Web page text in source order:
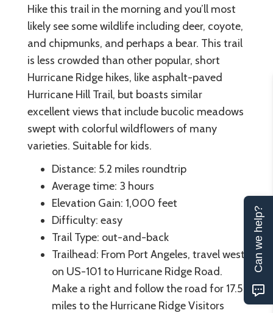
Hike this trail in the morning and you’ll most
likely see some wildlife including deer, coyote,
and chipmunks, and perhaps a bear. This trail
is less crowded than other popular, short
Hurricane Ridge hikes, like asphalt-paved
Hurricane Hill Trail, but boasts similar
excellent views that include bucolic meadows
swept with colorful wildflowers of many
varieties. Suitable for kids.
Distance: 5.2 miles roundtrip
Average time: 3 hours
Elevation Gain: 1,000 feet
Difficulty: easy
Trail Type: out-and-back
Trailhead: From Port Angeles, travel west
on US-101 to Hurricane Ridge Road.
Make a right and follow the road for 17.5
miles to the Hurricane Ridge Visitors
Can we help?